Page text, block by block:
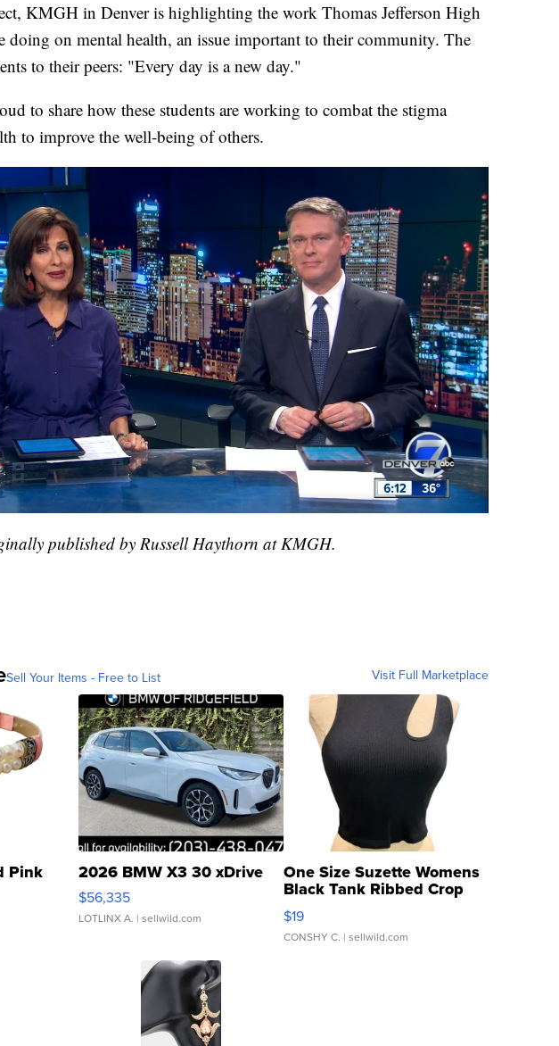
KMGH in Denver is highlighting the work Thomas Jefferson High
doing on mental health, an issue important to their community. The
to their peers: "Every day is a new day."
to share how these students are working to combat the stigma
to improve the well-being of others.
published by Russell Haythorn at KMGH.
Sell Your Items - Free to List Visit Full Marketplace
Pink 2026 BMW X3 30 xDrive
$56,335
LOTLINX A. | sellwild.com
One Size Suzette Womens
Black Tank Ribbed Crop
Asymmetrical ...
$19
CONSHY C. | sellwild.com